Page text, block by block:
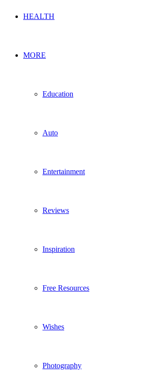
HEALTH
MORE
Education
Auto
Entertainment
Reviews
Inspiration
Free Resources
Wishes
Photography